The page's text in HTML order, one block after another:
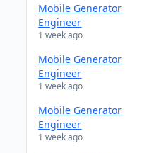
Mobile Generator
Engineer
1 week ago
Mobile Generator
Engineer
1 week ago
Mobile Generator
Engineer
1 week ago